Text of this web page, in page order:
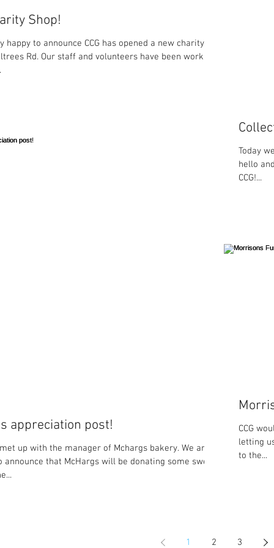
Shop!
happy to announce CCG has opened a new charity
Rd. Our staff and volunteers have been working
Today
hello
CCG!...
appreciation post!
met up with the manager of Mchargs bakery. We are
announce that McHargs will be donating some sweet
CCG
letting
to the...
1 2 3